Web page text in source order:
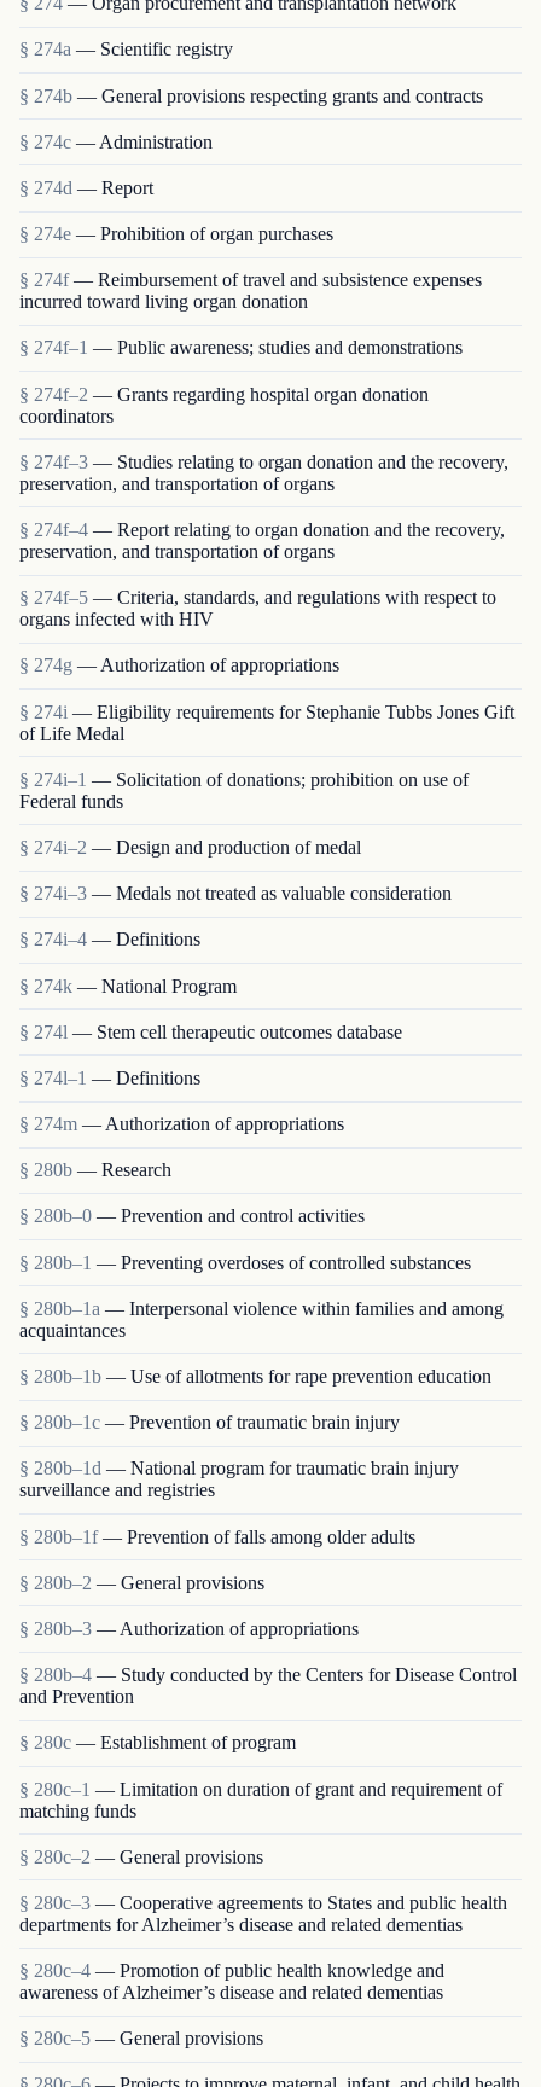
§ 274a — Scientific registry
§ 274b — General provisions respecting grants and contracts
§ 274c — Administration
§ 274d — Report
§ 274e — Prohibition of organ purchases
§ 274f — Reimbursement of travel and subsistence expenses
incurred toward living organ donation
§ 274f–1 — Public awareness; studies and demonstrations
§ 274f–2 — Grants regarding hospital organ donation
coordinators
§ 274f–3 — Studies relating to organ donation and the recovery,
preservation, and transportation of organs
§ 274f–4 — Report relating to organ donation and the recovery,
preservation, and transportation of organs
§ 274f–5 — Criteria, standards, and regulations with respect to
organs infected with HIV
§ 274g — Authorization of appropriations
§ 274i — Eligibility requirements for Stephanie Tubbs Jones Gift
of Life Medal
§ 274i–1 — Solicitation of donations; prohibition on use of
Federal funds
§ 274i–2 — Design and production of medal
§ 274i–3 — Medals not treated as valuable consideration
§ 274i–4 — Definitions
§ 274k — National Program
§ 274l — Stem cell therapeutic outcomes database
§ 274l–1 — Definitions
§ 274m — Authorization of appropriations
§ 280b — Research
§ 280b–0 — Prevention and control activities
§ 280b–1 — Preventing overdoses of controlled substances
§ 280b–1a — Interpersonal violence within families and among
acquaintances
§ 280b–1b — Use of allotments for rape prevention education
§ 280b–1c — Prevention of traumatic brain injury
§ 280b–1d — National program for traumatic brain injury
surveillance and registries
§ 280b–1f — Prevention of falls among older adults
§ 280b–2 — General provisions
§ 280b–3 — Authorization of appropriations
§ 280b–4 — Study conducted by the Centers for Disease Control
and Prevention
§ 280c — Establishment of program
§ 280c–1 — Limitation on duration of grant and requirement of
matching funds
§ 280c–2 — General provisions
§ 280c–3 — Cooperative agreements to States and public health
departments for Alzheimer’s disease and related dementias
§ 280c–4 — Promotion of public health knowledge and
awareness of Alzheimer’s disease and related dementias
§ 280c–5 — General provisions